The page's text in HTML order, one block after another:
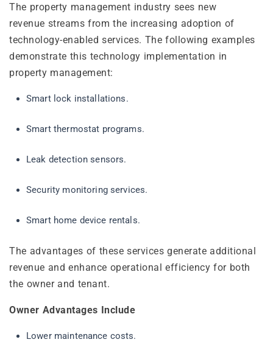
The property management industry sees new
revenue streams from the increasing adoption of
technology-enabled services. The following examples
demonstrate this technology implementation in
property management:
Smart lock installations.
Smart thermostat programs.
Leak detection sensors.
Security monitoring services.
Smart home device rentals.
The advantages of these services generate additional
revenue and enhance operational efficiency for both
the owner and tenant.
Owner Advantages Include
Lower maintenance costs.